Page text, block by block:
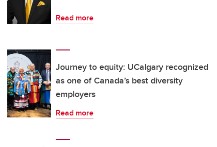
Read more
Journey to equity: UCalgary recognized
as one of Canada’s best diversity
employers
Read more